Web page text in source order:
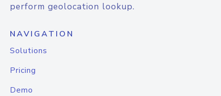
perform geolocation lookup.
NAVIGATION
Solutions
Pricing
Demo